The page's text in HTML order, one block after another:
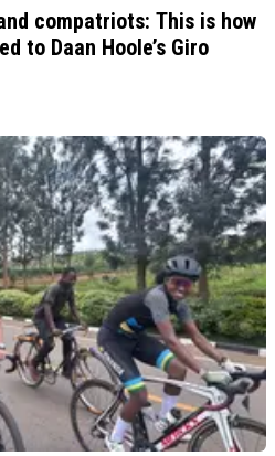
compatriots: This is how
to Daan Hoole’s Giro